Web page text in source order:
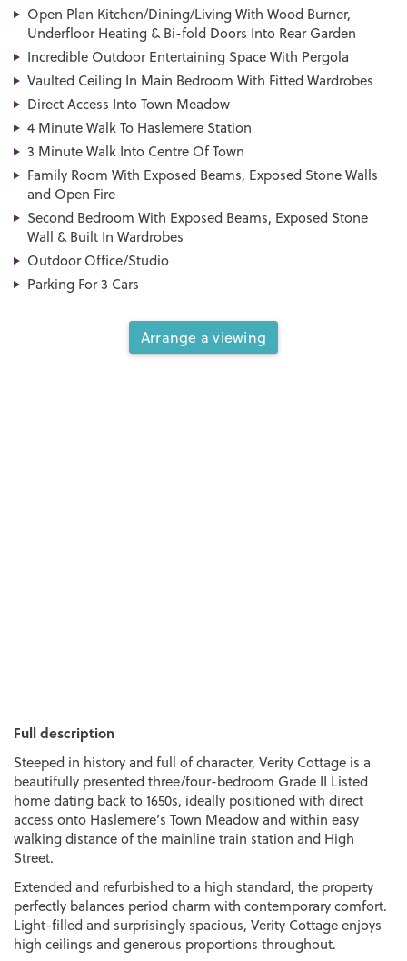
Open Plan Kitchen/Dining/Living With Wood Burner,
Underfloor Heating & Bi-fold Doors Into Rear Garden
Incredible Outdoor Entertaining Space With Pergola
Vaulted Ceiling In Main Bedroom With Fitted Wardrobes
Direct Access Into Town Meadow
4 Minute Walk To Haslemere Station
3 Minute Walk Into Centre Of Town
Family Room With Exposed Beams, Exposed Stone Walls
and Open Fire
Second Bedroom With Exposed Beams, Exposed Stone
Wall & Built In Wardrobes
Outdoor Office/Studio
Parking For 3 Cars
Arrange a viewing
Full description
Steeped in history and full of character, Verity Cottage is a
beautifully presented three/four-bedroom Grade II Listed
home dating back to 1650s, ideally positioned with direct
access onto Haslemere’s Town Meadow and within easy
walking distance of the mainline train station and High
Street.
Extended and refurbished to a high standard, the property
perfectly balances period charm with contemporary comfort.
Light-filled and surprisingly spacious, Verity Cottage enjoys
high ceilings and generous proportions throughout.